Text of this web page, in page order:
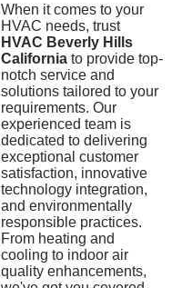
When it comes to your
HVAC needs, trust
HVAC Beverly Hills
California to provide top-
notch service and
solutions tailored to your
requirements. Our
experienced team is
dedicated to delivering
exceptional customer
satisfaction, innovative
technology integration,
and environmentally
responsible practices.
From heating and
cooling to indoor air
quality enhancements,